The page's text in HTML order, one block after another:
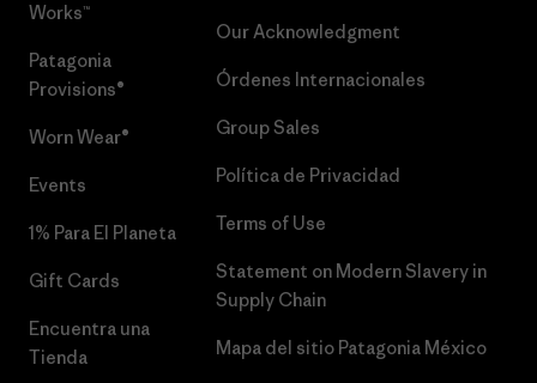
Works™
Patagonia
Provisions®
Worn Wear®
Events
1% Para El Planeta
Gift Cards
Encuentra una
Tienda
Our Acknowledgment
Órdenes Internacionales
Group Sales
Política de Privacidad
Terms of Use
Statement on Modern Slavery in
Supply Chain
Mapa del sitio Patagonia México